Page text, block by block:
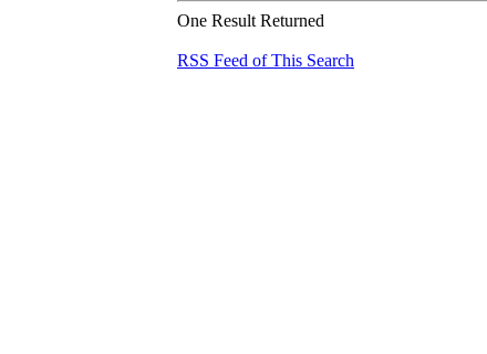
One Result Returned
RSS Feed of This Search